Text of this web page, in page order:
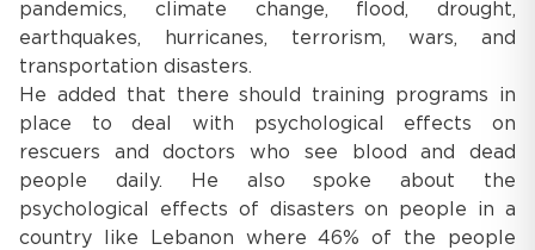
pandemics, climate change, flood, drought,
earthquakes, hurricanes, terrorism, wars, and
transportation disasters.
He added that there should training programs in
place to deal with psychological effects on
rescuers and doctors who see blood and dead
people daily. He also spoke about the
psychological effects of disasters on people in a
country like Lebanon where 46% of the people